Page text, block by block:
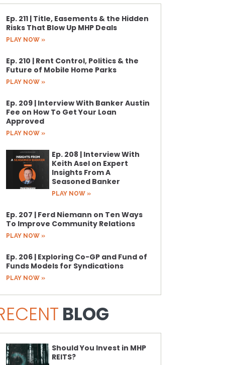
Ep. 211 | Title, Easements & the Hidden
Risks That Blow Up MHP Deals
PLAY NOW »
Ep. 210 | Rent Control, Politics & the
Future of Mobile Home Parks
PLAY NOW »
Ep. 209 | Interview With Banker Austin
Fee on How To Get Your Loan
Approved
PLAY NOW »
Ep. 208 | Interview With
Keith Asel on Expert
Insights From A
Seasoned Banker
PLAY NOW »
Ep. 207 | Ferd Niemann on Ten Ways
To Improve Community Relations
PLAY NOW »
Ep. 206 | Exploring Co-GP and Fund of
Funds Models for Syndications
PLAY NOW »
BLOG
Should You Invest in MHP
REITS?